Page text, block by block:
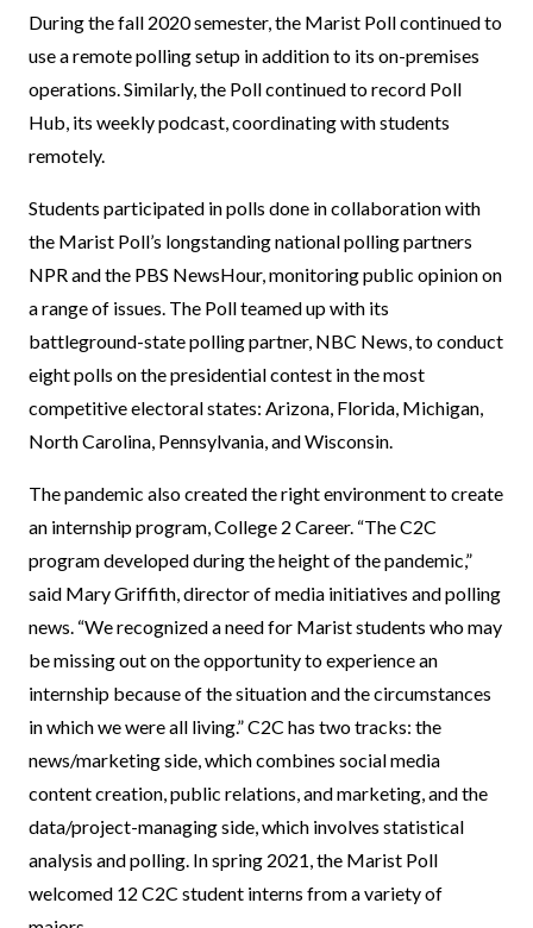
During the fall 2020 semester, the Marist Poll continued to
use a remote polling setup in addition to its on-premises
operations. Similarly, the Poll continued to record Poll
Hub, its weekly podcast, coordinating with students
remotely.
Students participated in polls done in collaboration with
the Marist Poll’s longstanding national polling partners
NPR and the PBS NewsHour, monitoring public opinion on
a range of issues. The Poll teamed up with its
battleground-state polling partner, NBC News, to conduct
eight polls on the presidential contest in the most
competitive electoral states: Arizona, Florida, Michigan,
North Carolina, Pennsylvania, and Wisconsin.
The pandemic also created the right environment to create
an internship program, College 2 Career. “The C2C
program developed during the height of the pandemic,”
said Mary Griffith, director of media initiatives and polling
news. “We recognized a need for Marist students who may
be missing out on the opportunity to experience an
internship because of the situation and the circumstances
in which we were all living.” C2C has two tracks: the
news/marketing side, which combines social media
content creation, public relations, and marketing, and the
data/project-managing side, which involves statistical
analysis and polling. In spring 2021, the Marist Poll
welcomed 12 C2C student interns from a variety of